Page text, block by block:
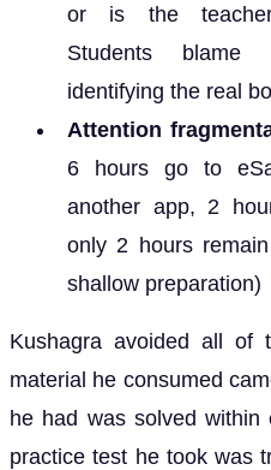
or is the
Students blame
identifying the real
Attention
6 hours go to
another app, 2
only 2 hours
shallow preparation)
Kushagra avoided all of
material he consumed
he had was solved within
practice test he took was